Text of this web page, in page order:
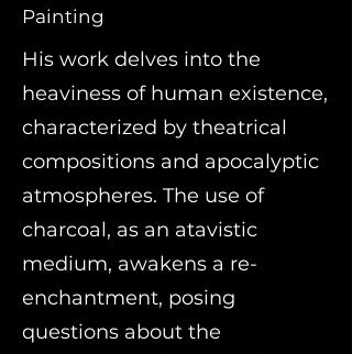
Painting
His work delves into the
heaviness of human existence,
characterized by theatrical
compositions and apocalyptic
atmospheres. The use of
charcoal, as an atavistic
medium, awakens a re-
enchantment, posing
questions about the